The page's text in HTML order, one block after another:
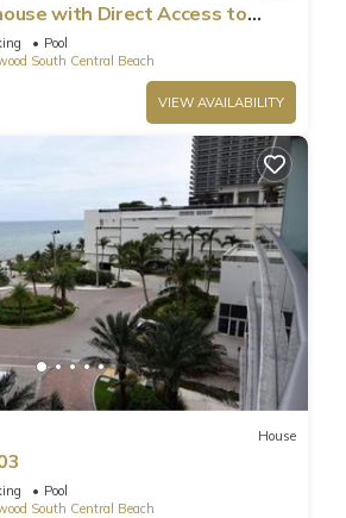
with Direct Access to
Pool
South Central Beach
VIEW AVAILABILITY
House
Pool
South Central Beach